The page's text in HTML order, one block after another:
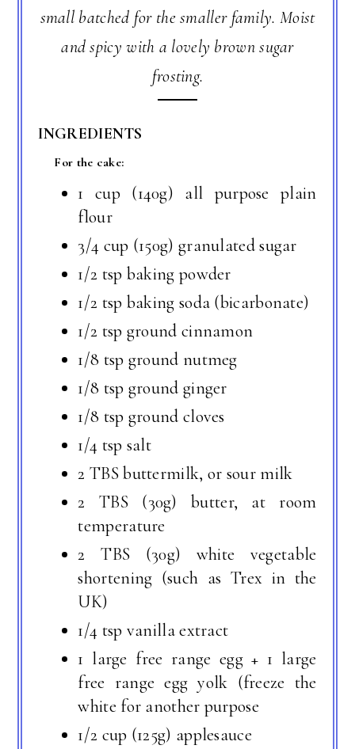
small batched for the smaller family. Moist
and spicy with a lovely brown sugar
frosting.
INGREDIENTS
For the cake:
1 cup (140g) all purpose plain
flour
3/4 cup (150g) granulated sugar
1/2 tsp baking powder
1/2 tsp baking soda (bicarbonate)
1/2 tsp ground cinnamon
1/8 tsp ground nutmeg
1/8 tsp ground ginger
1/8 tsp ground cloves
1/4 tsp salt
2 TBS buttermilk, or sour milk
2 TBS (30g) butter, at room
temperature
2 TBS (30g) white vegetable
shortening (such as Trex in the
UK)
1/4 tsp vanilla extract
1 large free range egg + 1 large
free range egg yolk (freeze the
white for another purpose
1/2 cup (125g) applesauce